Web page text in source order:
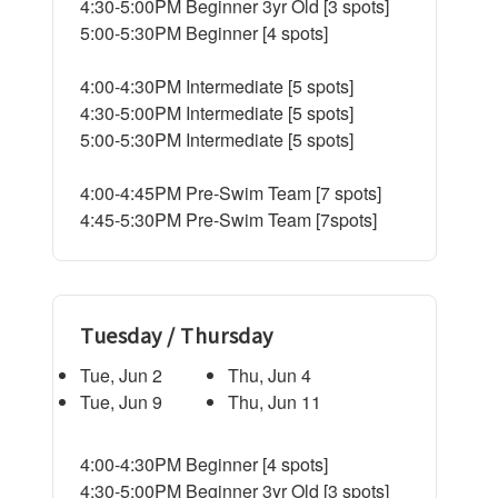
4:30-5:00PM Beginner 3yr Old [3 spots]
5:00-5:30PM Beginner [4 spots]
4:00-4:30PM Intermediate [5 spots]
4:30-5:00PM Intermediate [5 spots]
5:00-5:30PM Intermediate [5 spots]
4:00-4:45PM Pre-Swim Team [7 spots]
4:45-5:30PM Pre-Swim Team [7spots]
Tuesday / Thursday
Tue, Jun 2
Thu, Jun 4
Tue, Jun 9
Thu, Jun 11
4:00-4:30PM Beginner [4 spots]
4:30-5:00PM Beginner 3yr Old [3 spots]